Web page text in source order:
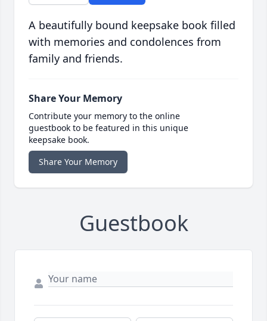
A beautifully bound keepsake book filled
with memories and condolences from
family and friends.
Share Your Memory
Contribute your memory to the online
guestbook to be featured in this unique
keepsake book.
Share Your Memory
Guestbook